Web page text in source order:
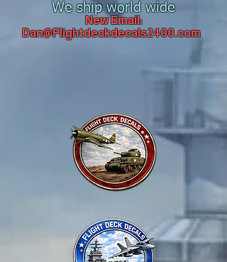
We ship world wide
New Email:
Dan@Flightdeckdecals2400.com